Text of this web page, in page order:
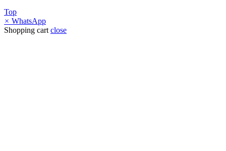
Top
× WhatsApp
Shopping cart close